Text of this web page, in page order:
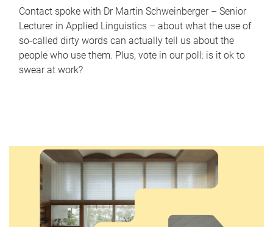
Contact spoke with Dr Martin Schweinberger – Senior
Lecturer in Applied Linguistics – about what the use of
so-called dirty words can actually tell us about the
people who use them. Plus, vote in our poll: is it ok to
swear at work?